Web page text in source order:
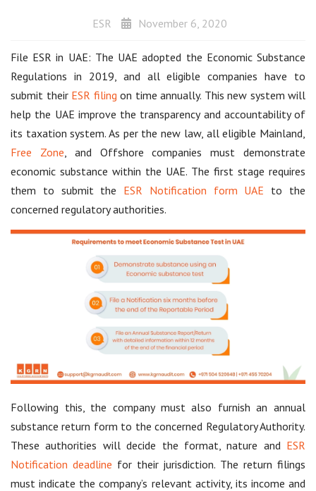
ESR November 6, 2020
File ESR in UAE: The UAE adopted the Economic Substance
Regulations in 2019, and all eligible companies have to
submit their ESR filing on time annually. This new system will
help the UAE improve the transparency and accountability of
its taxation system. As per the new law, all eligible Mainland,
Free Zone, and Offshore companies must demonstrate
economic substance within the UAE. The first stage requires
them to submit the ESR Notification form UAE to the
concerned regulatory authorities.
Following this, the company must also furnish an annual
substance return form to the concerned Regulatory Authority.
These authorities will decide the format, nature and ESR
Notification deadline for their jurisdiction. The return filings
must indicate the company’s relevant activity, its income and